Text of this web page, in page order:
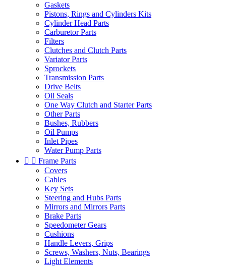
Gaskets
Pistons, Rings and Cylinders Kits
Cylinder Head Parts
Carburetor Parts
Filters
Clutches and Clutch Parts
Variator Parts
Sprockets
Transmission Parts
Drive Belts
Oil Seals
One Way Clutch and Starter Parts
Other Parts
Bushes, Rubbers
Oil Pumps
Inlet Pipes
Water Pump Parts
  Frame Parts
Covers
Cables
Key Sets
Steering and Hubs Parts
Mirrors and Mirrors Parts
Brake Parts
Speedometer Gears
Cushions
Handle Levers, Grips
Screws, Washers, Nuts, Bearings
Light Elements